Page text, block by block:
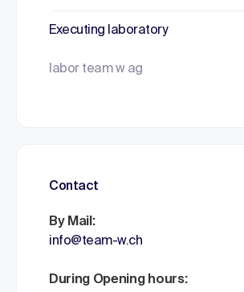
Executing laboratory
labor team w ag
Contact
By Mail:
info@team-w.ch
During Opening hours: